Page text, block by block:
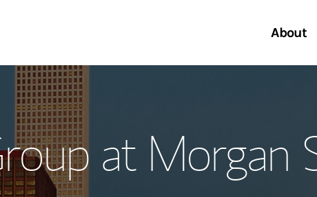
About
Meet the Team
Start a
at Morgan